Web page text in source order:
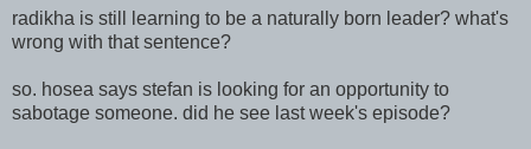
radikha is still learning to be a naturally born leader? what's
wrong with that sentence?
so. hosea says stefan is looking for an opportunity to
sabotage someone. did he see last week's episode?